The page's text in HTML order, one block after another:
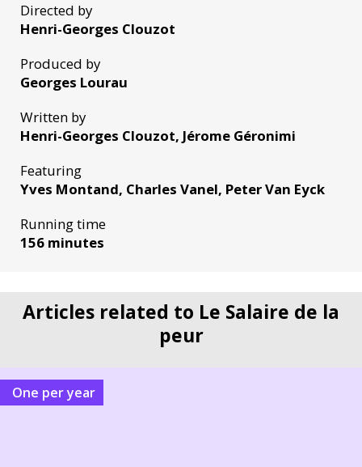
Directed by
Henri-Georges Clouzot
Produced by
Georges Lourau
Written by
Henri-Georges Clouzot, Jérome Géronimi
Featuring
Yves Montand, Charles Vanel, Peter Van Eyck
Running time
156 minutes
Articles related to Le Salaire de la
peur
One per year